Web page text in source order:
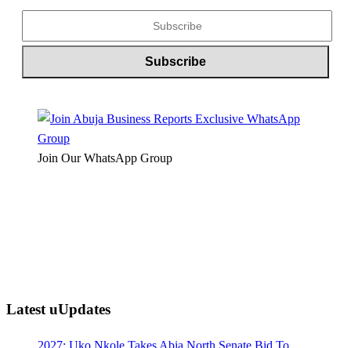
Join Our WhatsApp Group
Latest uUpdates
2027: Uko Nkole Takes Abia North Senate Bid To